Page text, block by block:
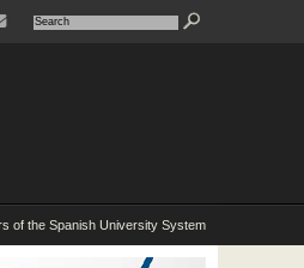
of the Spanish University System